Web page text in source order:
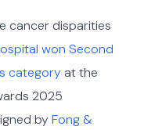
cancer disparities
won Second
categoryat the
2025
byFong &